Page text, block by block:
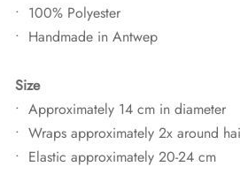
• 100% Polyester
• Handmade in Antwep
Size
• Approximately 14 cm in diameter
• Wraps approximately 2x around
• Elastic approximately 20-24 cm